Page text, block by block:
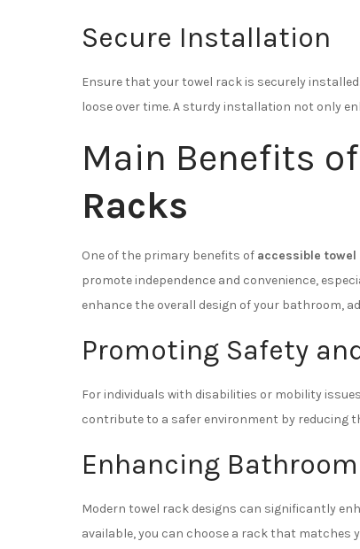
Secure Installation
Ensure that your towel rack is securely
loose over time. A sturdy installation not only
Main Benefits of
Racks
One of the primary benefits of accessible towel
promote independence and convenience,
enhance the overall design of your bathroom,
Promoting Safety
For individuals with disabilities or mobility
contribute to a safer environment by reducing
Enhancing
Modern towel rack designs can significantly
available, you can choose a rack that